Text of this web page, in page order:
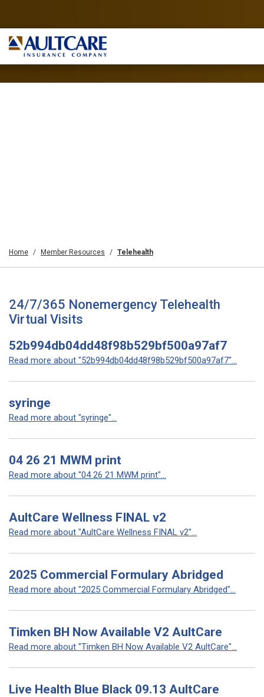
Home Member Resources Telehealth
24/7/365 Nonemergency Telehealth
Virtual Visits
52b994db04dd48f98b529bf500a97af7
Read more about "52b994db04dd48f98b529bf500a97af7"...
syringe
Read more about "syringe"...
04 26 21 MWM print
Read more about "04 26 21 MWM print"...
AultCare Wellness FINAL v2
Read more about "AultCare Wellness FINAL v2"...
2025 Commercial Formulary Abridged
Read more about "2025 Commercial Formulary Abridged"...
Timken BH Now Available V2 AultCare
Read more about "Timken BH Now Available V2 AultCare"...
Live Health Blue Black 09.13 AultCare